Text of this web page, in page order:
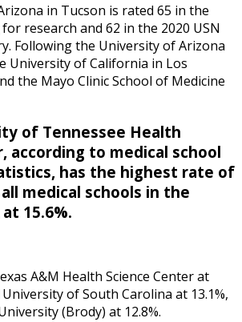
in Tucson is rated 65 in the
research and 62 in the 2020 USN
Following the University of Arizona
University of California in Los
the Mayo Clinic School of Medicine
of Tennessee Health
according to medical school
, has the highest rate of
medical schools in the
15.6%.
A&M Health Science Center at
University of South Carolina at 13.1%,
(Brody) at 12.8%.